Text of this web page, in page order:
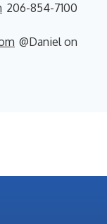
206-854-7100
@Daniel on